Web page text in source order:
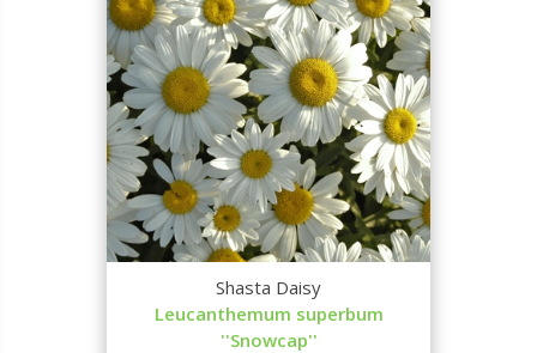
Shasta Daisy
Leucanthemum superbum
''Snowcap''